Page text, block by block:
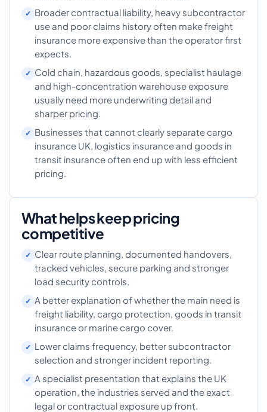
Broader contractual liability, heavy subcontractor
use and poor claims history often make freight
insurance more expensive than the operator first
expects.
Cold chain, hazardous goods, specialist haulage
and high-concentration warehouse exposure
usually need more underwriting detail and
sharper pricing.
Businesses that cannot clearly separate cargo
insurance UK, logistics insurance and goods in
transit insurance often end up with less efficient
pricing.
What helps keep pricing
competitive
Clear route planning, documented handovers,
tracked vehicles, secure parking and stronger
load security controls.
A better explanation of whether the main need is
freight liability, cargo protection, goods in transit
insurance or marine cargo cover.
Lower claims frequency, better subcontractor
selection and stronger incident reporting.
A specialist presentation that explains the UK
operation, the industries served and the exact
legal or contractual exposure up front.